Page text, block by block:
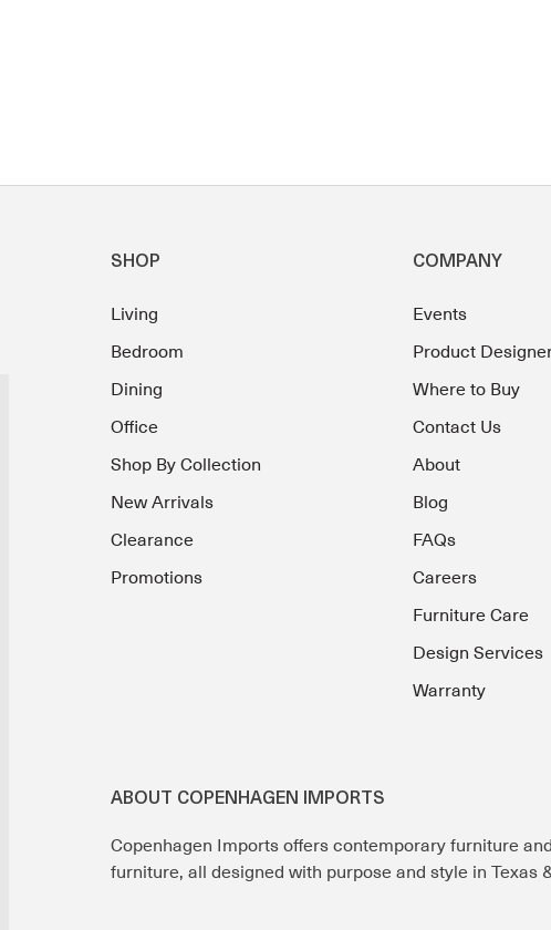
SHOP
Living
Bedroom
Dining
Office
Shop By Collection
New Arrivals
Clearance
Promotions
COMPANY
Events
Product
Where to Buy
Contact Us
About
Blog
FAQs
Careers
Furniture Care
Design Services
Warranty
ABOUT COPENHAGEN IMPORTS
Copenhagen Imports offers contemporary furniture
furniture, all designed with purpose and style in Texas